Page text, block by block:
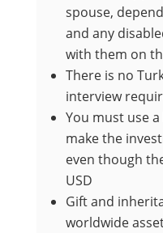
spouse,
and any
with them on
There is no
interview
You must use
make the
even though
USD
Gift and
worldwide